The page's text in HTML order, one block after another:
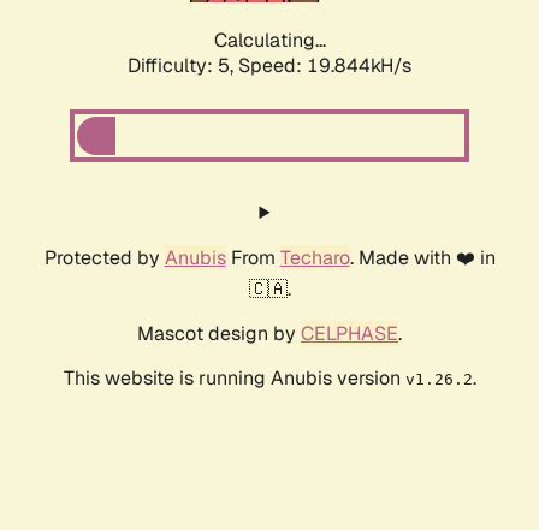
Calculating...
Difficulty: 5, Speed: 19.844kH/s
Protected by AnubisFrom Techaro. Made with ❤️ in
🇨🇦.
Mascot design by CELPHASE.
This website is running Anubis version v1.26.2.